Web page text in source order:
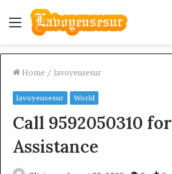
Menu
Home / lavoyeusesur
lavoyeusesur World
Call 9592050310 for
Assistance